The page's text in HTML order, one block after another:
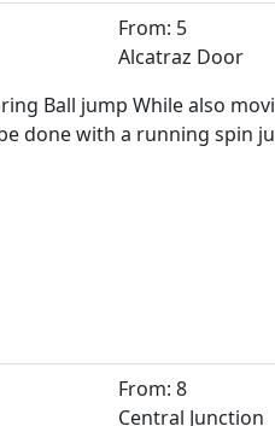
From: 5
Alcatraz Door
Ball jump While also
done with a running spin
From: 8
Central Junction